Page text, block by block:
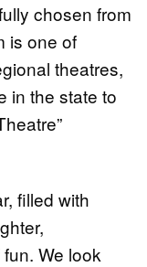
chosen from
is one of
theatres,
in the state to
filled with
We look